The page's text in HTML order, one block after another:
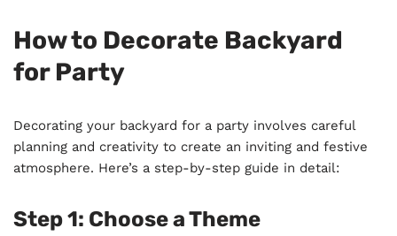
How to Decorate Backyard
for Party
Decorating your backyard for a party involves careful
planning and creativity to create an inviting and festive
atmosphere. Here’s a step-by-step guide in detail:
Step 1: Choose a Theme